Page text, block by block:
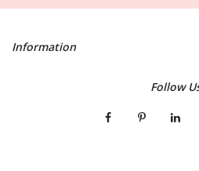
Information
Follow